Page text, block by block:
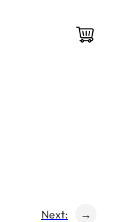
Next: →